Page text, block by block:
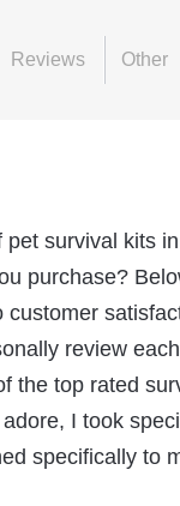
Reviews Other
survival kits
purchase?
customer
review
the top rated
I took
specifically to